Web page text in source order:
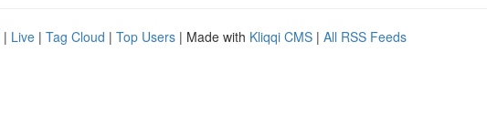
| Live | Tag Cloud | Top Users | Made with Kliqqi CMS | All RSS Feeds